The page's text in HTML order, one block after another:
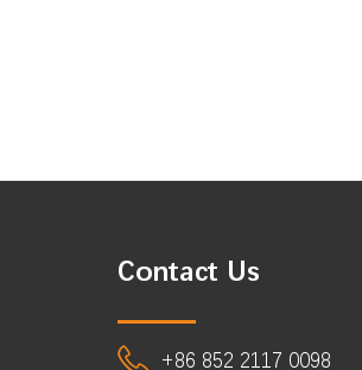
Contact Us
+86 852 2117 0098